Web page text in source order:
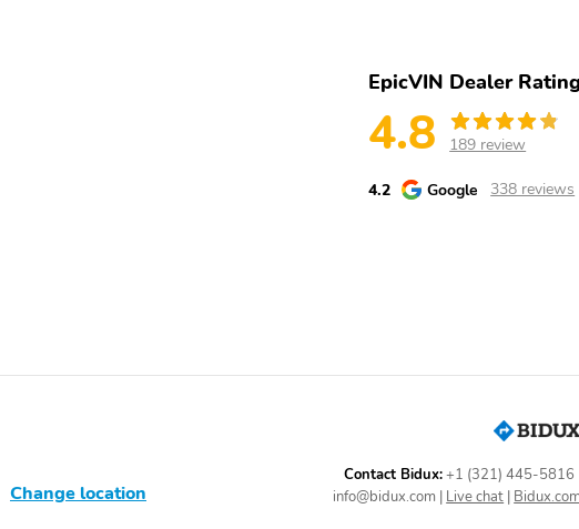
EpicVIN Dealer
4.8 189 review
4.2 Google 338 reviews
Change location
Contact Bidux:+1 (321) 445-5816
info@bidux.com | Live chat |